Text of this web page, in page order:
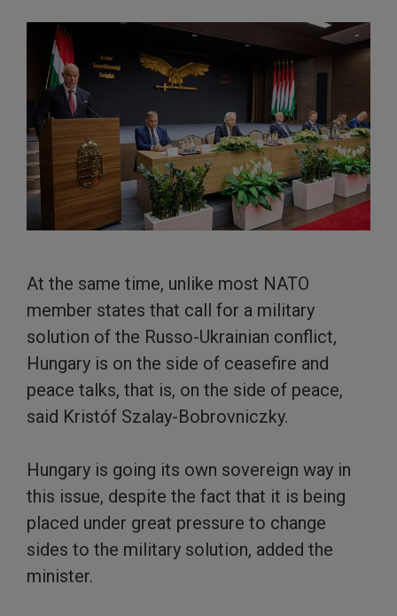
At the same time, unlike most NATO
member states that call for a military
solution of the Russo-Ukrainian conflict,
Hungary is on the side of ceasefire and
peace talks, that is, on the side of peace,
said Kristóf Szalay-Bobrovniczky.
Hungary is going its own sovereign way in
this issue, despite the fact that it is being
placed under great pressure to change
sides to the military solution, added the
minister.